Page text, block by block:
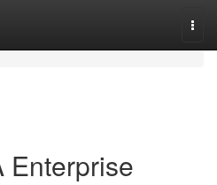
Enterprise